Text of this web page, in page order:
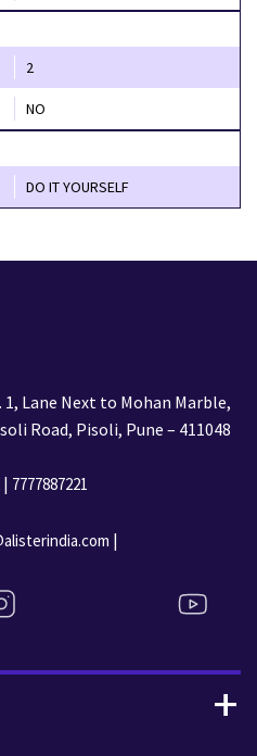
2
NO
DO IT YOURSELF
1, Lane Next to Mohan Marble,
Road, Pisoli, Pune – 411048
| 7777887221
|